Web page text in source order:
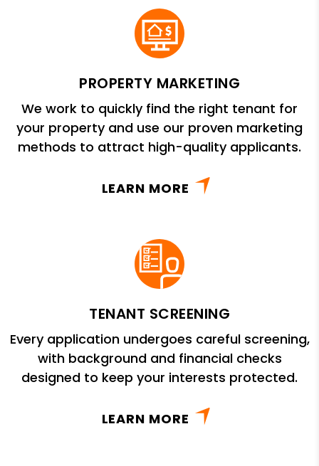
PROPERTY MARKETING
We work to quickly find the right tenant for
your property and use our proven marketing
methods to attract high-quality applicants.
LEARN MORE
TENANT SCREENING
Every application undergoes careful screening,
with background and financial checks
designed to keep your interests protected.
LEARN MORE